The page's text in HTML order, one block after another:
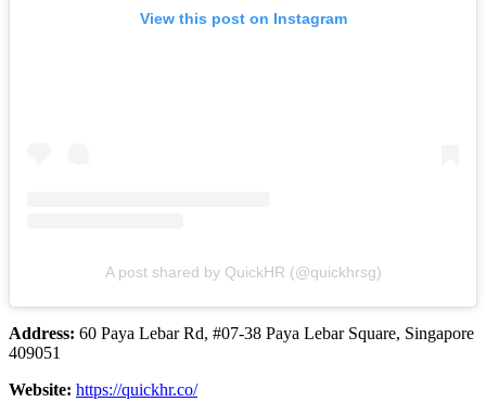
View this post on Instagram
A post shared by QuickHR (@quickhrsg)
Address: 60 Paya Lebar Rd, #07-38 Paya Lebar Square, Singapore
409051
Website: https://quickhr.co/